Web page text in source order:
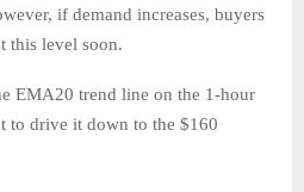
if demand increases, buyers
this level soon.
EMA20 trend line on the 1-hour
to drive it down to the $160